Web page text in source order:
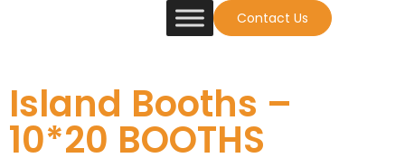
Contact Us
Island Booths –
10*20 BOOTHS